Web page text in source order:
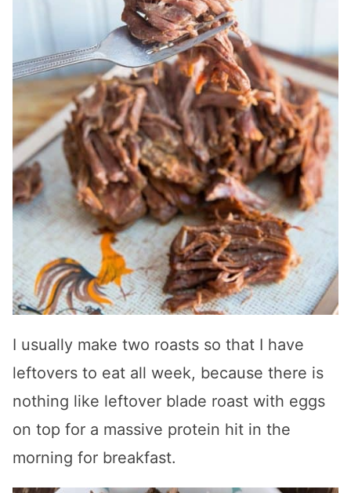
I usually make two roasts so that I have
leftovers to eat all week, because there is
nothing like leftover blade roast with eggs
on top for a massive protein hit in the
morning for breakfast.